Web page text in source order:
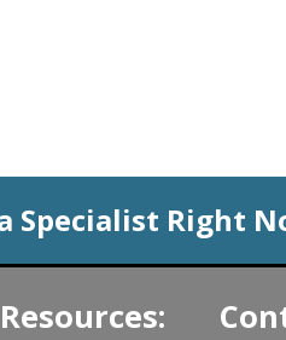
Specialist Right
Resources: